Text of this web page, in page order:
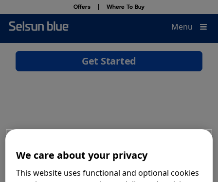
Offers Where To Buy
Menu
Close
Why Selsun blue®
Find the Right Product
We care about your privacy
This website uses functional and optional cookies